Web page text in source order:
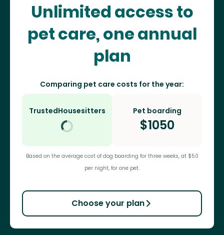
Unlimited access to
pet care, one annual
plan
Comparing pet care costs for the year:
TrustedHousesitters Pet boarding
$1050
Based on the average cost of dog boarding for three weeks, at $50
per night, for one pet.
Choose your plan